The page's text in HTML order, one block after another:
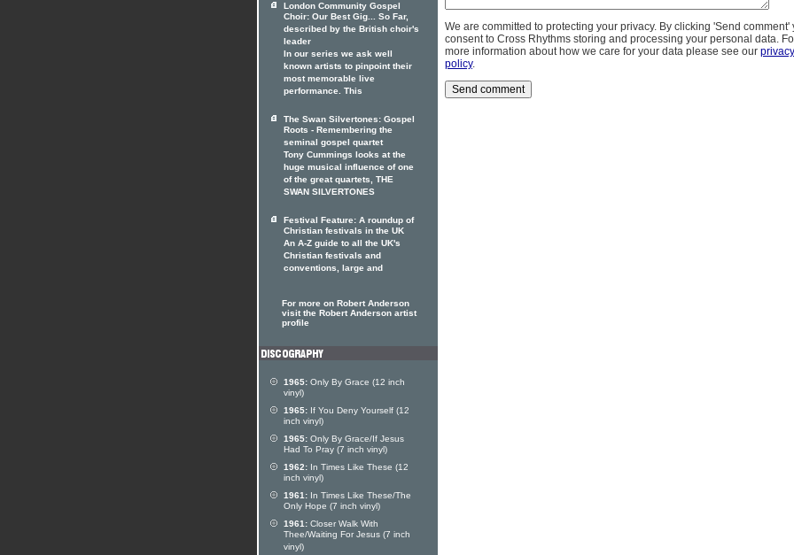
We are committed to protecting your privacy. By clicking 'Send comment'
consent to Cross Rhythms storing and processing your personal data.
more information about how we care for your data please see our privacy
policy.
London Community Gospel
Choir: Our Best Gig... So Far,
described by the British choir's
leader
In our series we ask well
known artists to pinpoint their
most memorable live
performance. This
The Swan Silvertones: Gospel
Roots - Remembering the
seminal gospel quartet
Tony Cummings looks at the
huge musical influence of one
of the great quartets, THE
SWAN SILVERTONES
Festival Feature: A roundup of
Christian festivals in the UK
An A-Z guide to all the UK's
Christian festivals and
conventions, large and
For more on Robert Anderson
visit the Robert Anderson artist
profile
1965: Only By Grace (12 inch
vinyl)
1965: If You Deny Yourself (12
inch vinyl)
1965: Only By Grace/If Jesus
Had To Pray (7 inch vinyl)
1962: In Times Like These (12
inch vinyl)
1961: In Times Like These/The
Only Hope (7 inch vinyl)
1961: Closer Walk With
Thee/Waiting For Jesus (7 inch
vinyl)